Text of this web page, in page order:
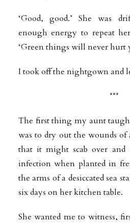
‘Good, good.’ She was
enough energy to repeat
‘Green things will never hurt
I took off the nightgown and
***
The first thing my aunt
was to dry out the wounds of
that it might scab over and
infection when planted in
the arms of a desiccated sea
six days on her kitchen table.
She wanted me to witness,